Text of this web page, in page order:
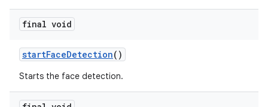
final void
startFaceDetection()
Starts the face detection.